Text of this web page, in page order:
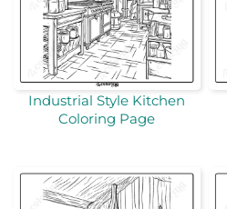
Industrial Style Kitchen
Coloring Page